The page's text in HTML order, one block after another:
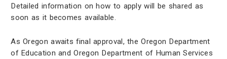
Detailed information on how to apply will be shared as
soon as it becomes available.
As Oregon awaits final approval, the Oregon Department
of Education and Oregon Department of Human Services